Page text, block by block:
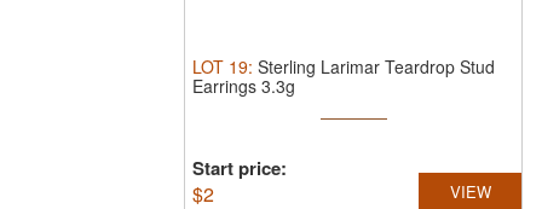
LOT 19: Sterling Larimar Teardrop Stud
Earrings 3.3g
Start price:
$2 VIEW